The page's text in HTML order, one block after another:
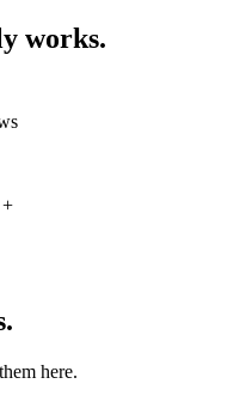
works.
here.